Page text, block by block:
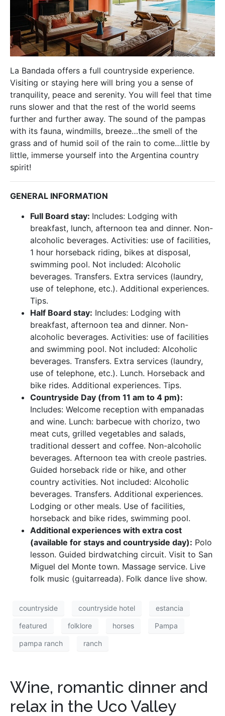
La Bandada offers a full countryside experience.
Visiting or staying here will bring you a sense of
tranquility, peace and serenity. You will feel that time
runs slower and that the rest of the world seems
further and further away. The sound of the pampas
with its fauna, windmills, breeze…the smell of the
grass and of humid soil of the rain to come…little by
little, immerse yourself into the Argentina country
spirit!
GENERAL INFORMATION
Full Board stay: Includes: Lodging with
breakfast, lunch, afternoon tea and dinner. Non-
alcoholic beverages. Activities: use of facilities,
1 hour horseback riding, bikes at disposal,
swimming pool. Not included: Alcoholic
beverages. Transfers. Extra services (laundry,
use of telephone, etc.). Additional experiences.
Tips.
Half Board stay: Includes: Lodging with
breakfast, afternoon tea and dinner. Non-
alcoholic beverages. Activities: use of facilities
and swimming pool. Not included: Alcoholic
beverages. Transfers. Extra services (laundry,
use of telephone, etc.). Lunch. Horseback and
bike rides. Additional experiences. Tips.
Countryside Day (from 11 am to 4 pm):
Includes: Welcome reception with empanadas
and wine. Lunch: barbecue with chorizo, two
meat cuts, grilled vegetables and salads,
traditional dessert and coffee. Non-alcoholic
beverages. Afternoon tea with creole pastries.
Guided horseback ride or hike, and other
country activities. Not included: Alcoholic
beverages. Transfers. Additional experiences.
Lodging or other meals. Use of facilities,
horseback and bike rides, swimming pool.
Additional experiences with extra cost
(available for stays and countryside day): Polo
lesson. Guided birdwatching circuit. Visit to San
Miguel del Monte town. Massage service. Live
folk music (guitarreada). Folk dance live show.
countryside countryside hotel estancia
featured folklore horses Pampa
pampa ranch ranch
Wine, romantic dinner and
relax in the Uco Valley